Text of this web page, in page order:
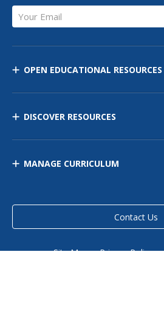
Your Email
OPEN EDUCATIONAL RESOURCES
DISCOVER RESOURCES
MANAGE CURRICULUM
Contact Us
Site Map Privacy Policy